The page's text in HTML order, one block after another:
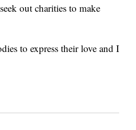
out charities to make
to express their love and I